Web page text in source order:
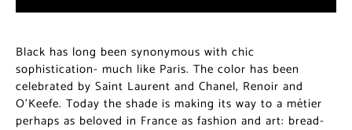
Black has long been synonymous with chic
sophistication- much like Paris. The color has been
celebrated by Saint Laurent and Chanel, Renoir and
O’Keefe. Today the shade is making its way to a métier
perhaps as beloved in France as fashion and art: bread-